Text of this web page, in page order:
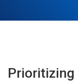
Prioritizing